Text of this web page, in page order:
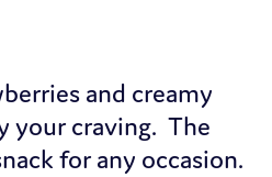
and creamy
your craving. The
for any occasion.